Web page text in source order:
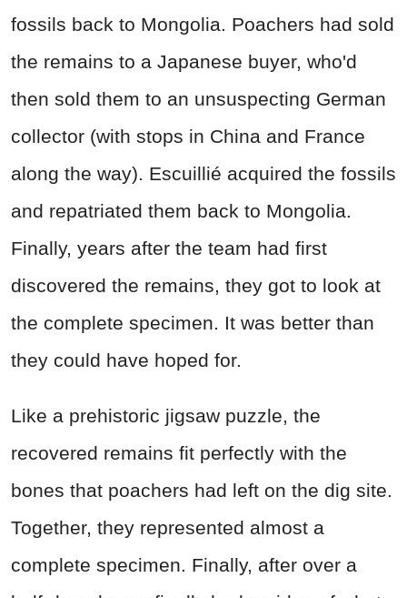
fossils back to Mongolia. Poachers had sold
the remains to a Japanese buyer, who'd
then sold them to an unsuspecting German
collector (with stops in China and France
along the way). Escuillié acquired the fossils
and repatriated them back to Mongolia.
Finally, years after the team had first
discovered the remains, they got to look at
the complete specimen. It was better than
they could have hoped for.
Like a prehistoric jigsaw puzzle, the
recovered remains fit perfectly with the
bones that poachers had left on the dig site.
Together, they represented almost a
complete specimen. Finally, after over a